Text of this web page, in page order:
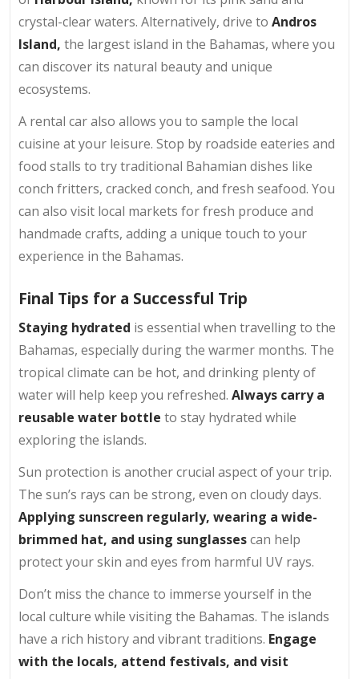
crystal-clear waters. Alternatively, drive to Andros
Island, the largest island in the Bahamas, where you
can discover its natural beauty and unique
ecosystems.
A rental car also allows you to sample the local
cuisine at your leisure. Stop by roadside eateries and
food stalls to try traditional Bahamian dishes like
conch fritters, cracked conch, and fresh seafood. You
can also visit local markets for fresh produce and
handmade crafts, adding a unique touch to your
experience in the Bahamas.
Final Tips for a Successful Trip
Staying hydrated is essential when travelling to the
Bahamas, especially during the warmer months. The
tropical climate can be hot, and drinking plenty of
water will help keep you refreshed. Always carry a
reusable water bottle to stay hydrated while
exploring the islands.
Sun protection is another crucial aspect of your trip.
The sun’s rays can be strong, even on cloudy days.
Applying sunscreen regularly, wearing a wide-
brimmed hat, and using sunglassescan help
protect your skin and eyes from harmful UV rays.
Don’t miss the chance to immerse yourself in the
local culture while visiting the Bahamas. The islands
have a rich history and vibrant traditions. Engage
with the locals, attend festivals, and visit